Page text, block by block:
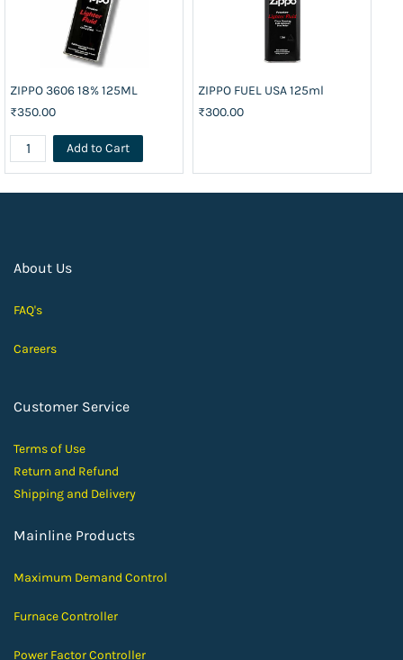
ZIPPO 3606 18% 125ML
₹350.00
Add to Cart
ZIPPO FUEL USA 125ml
₹300.00
About Us
FAQ's
Careers
Customer Service
Terms of Use
Return and Refund
Shipping and Delivery
Mainline Products
Maximum Demand Control
Furnace Controller
Power Factor Controller